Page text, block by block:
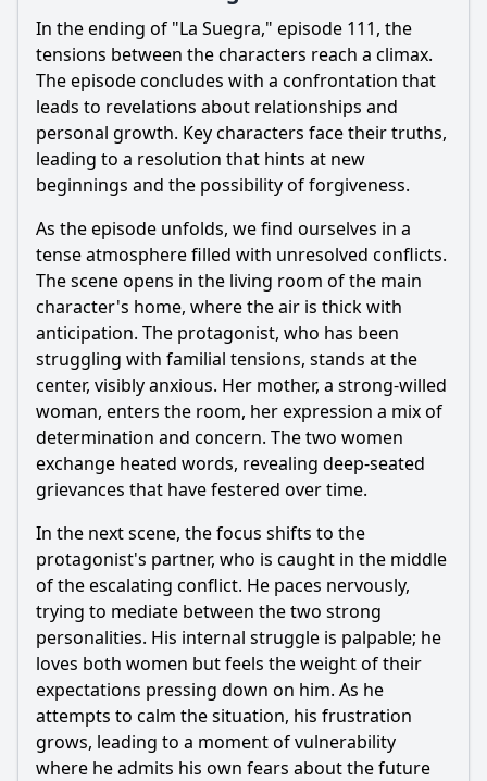
In the ending of "La Suegra," episode 111, the
tensions between the characters reach a climax.
The episode concludes with a confrontation that
leads to revelations about relationships and
personal growth. Key characters face their truths,
leading to a resolution that hints at new
beginnings and the possibility of forgiveness.
As the episode unfolds, we find ourselves in a
tense atmosphere filled with unresolved conflicts.
The scene opens in the living room of the main
character's home, where the air is thick with
anticipation. The protagonist, who has been
struggling with familial tensions, stands at the
center, visibly anxious. Her mother, a strong-willed
woman, enters the room, her expression a mix of
determination and concern. The two women
exchange heated words, revealing deep-seated
grievances that have festered over time.
In the next scene, the focus shifts to the
protagonist's partner, who is caught in the middle
of the escalating conflict. He paces nervously,
trying to mediate between the two strong
personalities. His internal struggle is palpable; he
loves both women but feels the weight of their
expectations pressing down on him. As he
attempts to calm the situation, his frustration
grows, leading to a moment of vulnerability
where he admits his own fears about the future